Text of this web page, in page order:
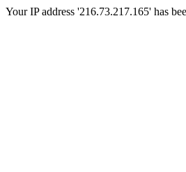
Your IP address '216.73.217.165' has